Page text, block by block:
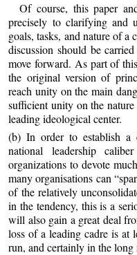
Of course, this paper
precisely to clarifying and
goals, tasks, and nature of a
discussion should be
move forward. As part of
the original version of
reach unity on the main
sufficient unity on the
leading ideological center.
(b) In order to establish a
national leadership
organizations to devote
many organisations can
of the relatively
in the tendency, this is a
will also gain a great deal
loss of a leading cadre is at
run, and certainly in the long